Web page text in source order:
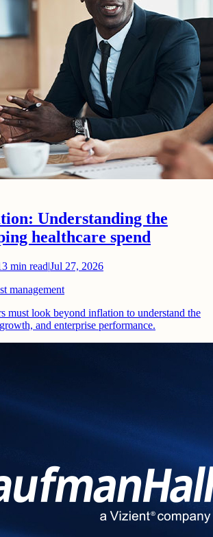
Understanding the
healthcare spend
min read|Jul 27, 2026
management
must look beyond inflation to understand the
and enterprise performance.